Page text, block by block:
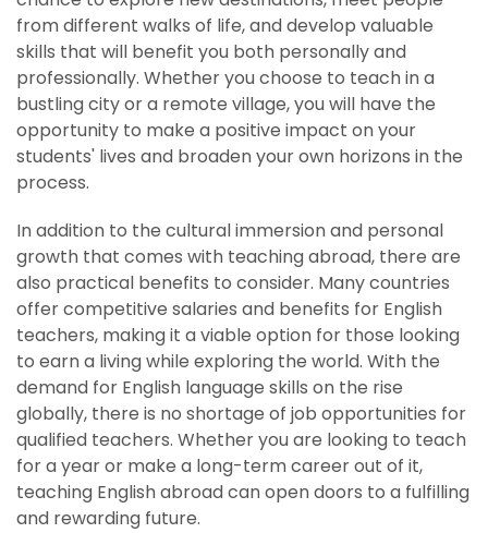
from different walks of life, and develop valuable
skills that will benefit you both personally and
professionally. Whether you choose to teach in a
bustling city or a remote village, you will have the
opportunity to make a positive impact on your
students' lives and broaden your own horizons in the
process.
In addition to the cultural immersion and personal
growth that comes with teaching abroad, there are
also practical benefits to consider. Many countries
offer competitive salaries and benefits for English
teachers, making it a viable option for those looking
to earn a living while exploring the world. With the
demand for English language skills on the rise
globally, there is no shortage of job opportunities for
qualified teachers. Whether you are looking to teach
for a year or make a long-term career out of it,
teaching English abroad can open doors to a fulfilling
and rewarding future.